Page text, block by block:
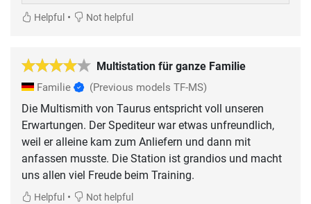
Helpful • Not helpful
Multistation für ganze Familie
Familie (Previous models TF-MS)
Die Multismith von Taurus entspricht voll unseren
Erwartungen. Der Spediteur war etwas unfreundlich,
weil er alleine kam zum Anliefern und dann mit
anfassen musste. Die Station ist grandios und macht
uns allen viel Freude beim Training.
Helpful • Not helpful